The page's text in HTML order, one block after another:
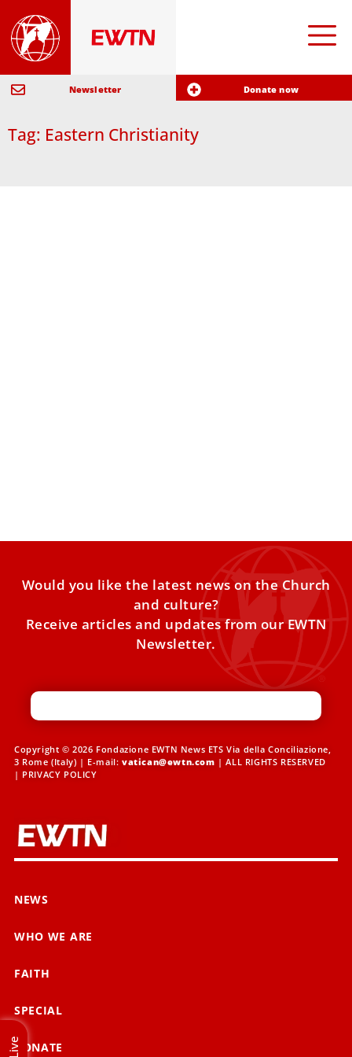
Newsletter Donate now
Tag: Eastern Christianity
Would you like the latest news on the Church
and culture?
Receive articles and updates from our EWTN
Newsletter.
Copyright © 2026 Fondazione EWTN News ETS Via della Conciliazione,
3 Rome (Italy) | E-mail: vatican@ewtn.com | ALL RIGHTS RESERVED
| PRIVACY POLICY
NEWS
WHO WE ARE
FAITH
SPECIAL
DONATE
Live